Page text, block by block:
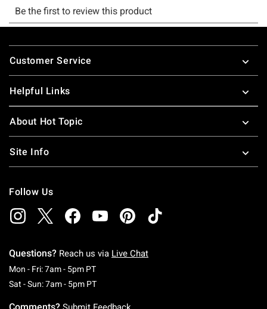
Footer
Customer Service
Helpful Links
About Hot Topic
Site Info
Follow Us
Questions? Reach us via Live Chat
Mon - Fri: 7am - 5pm PTMonday To Friday: 7 AM To 5 PM Pacific Time
Sat - Sun: 7am - 5pm PTSaturday To Sunday: 7 AM To 5 PM Pacific
Comments?